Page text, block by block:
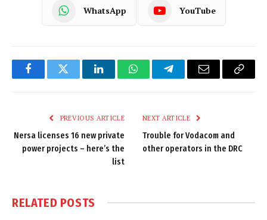
WhatsApp YouTube
FacebookTwitter LinkedInWhatsAppTelegramEmail
Copy
PREVIOUS ARTICLE
Nersa licenses 16 new private
power projects – here’s the
list
NEXT ARTICLE
Trouble for Vodacom and
other operators in the DRC
RELATED POSTS